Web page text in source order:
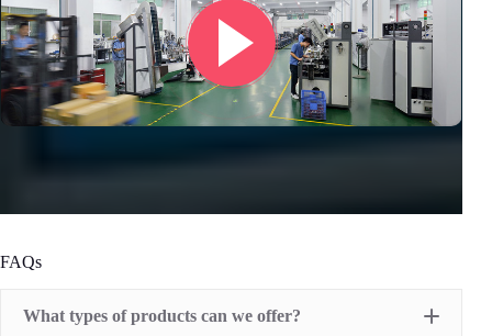
FAQs
What types of products can we offer?